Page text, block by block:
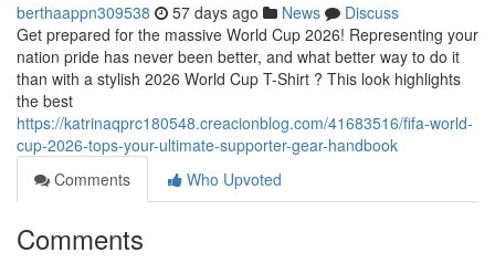
berthaappn309538 57 days ago News
Discuss
Get prepared for the massive World Cup 2026! Representing your
nation pride has never been better, and what better way to do it
than with a stylish 2026 World Cup T-Shirt ? This look highlights
the best
https://katrinaqprc180548.creacionblog.com/41683516/fifa-world-
cup-2026-tops-your-ultimate-supporter-gear-handbook
Comments
Who Upvoted
Comments